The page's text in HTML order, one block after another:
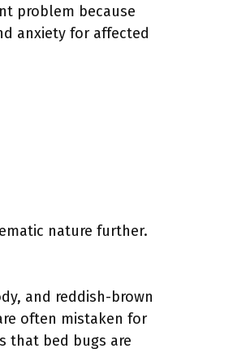
problem because
anxiety for affected
nature further.
and reddish-brown
often mistaken for
that bed bugs are